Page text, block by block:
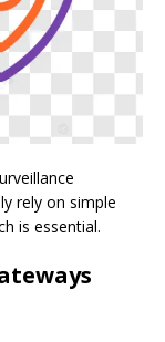
rely on simple
is essential.